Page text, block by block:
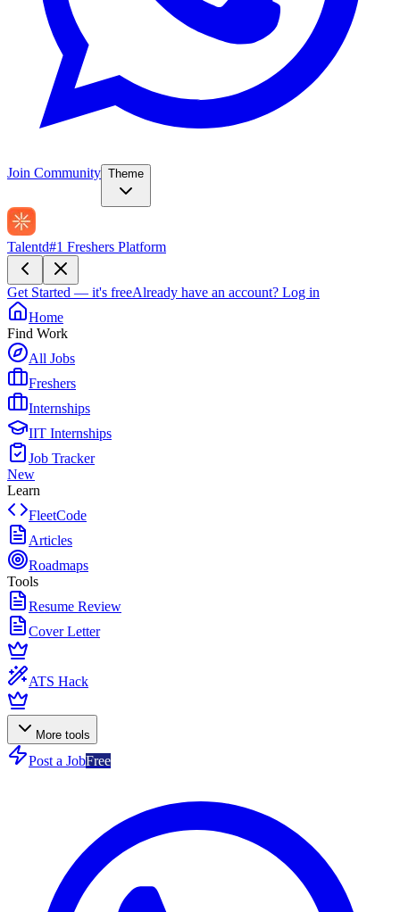
Join Community Theme
Talentd#1 Freshers Platform
Get Started — it's freeAlready have an account? Log in
Home
Find Work
All Jobs
Freshers
Internships
IIT Internships
Job Tracker
New
Learn
FleetCode
Articles
Roadmaps
Tools
Resume Review
Cover Letter
ATS Hack
More tools
Post a JobFree